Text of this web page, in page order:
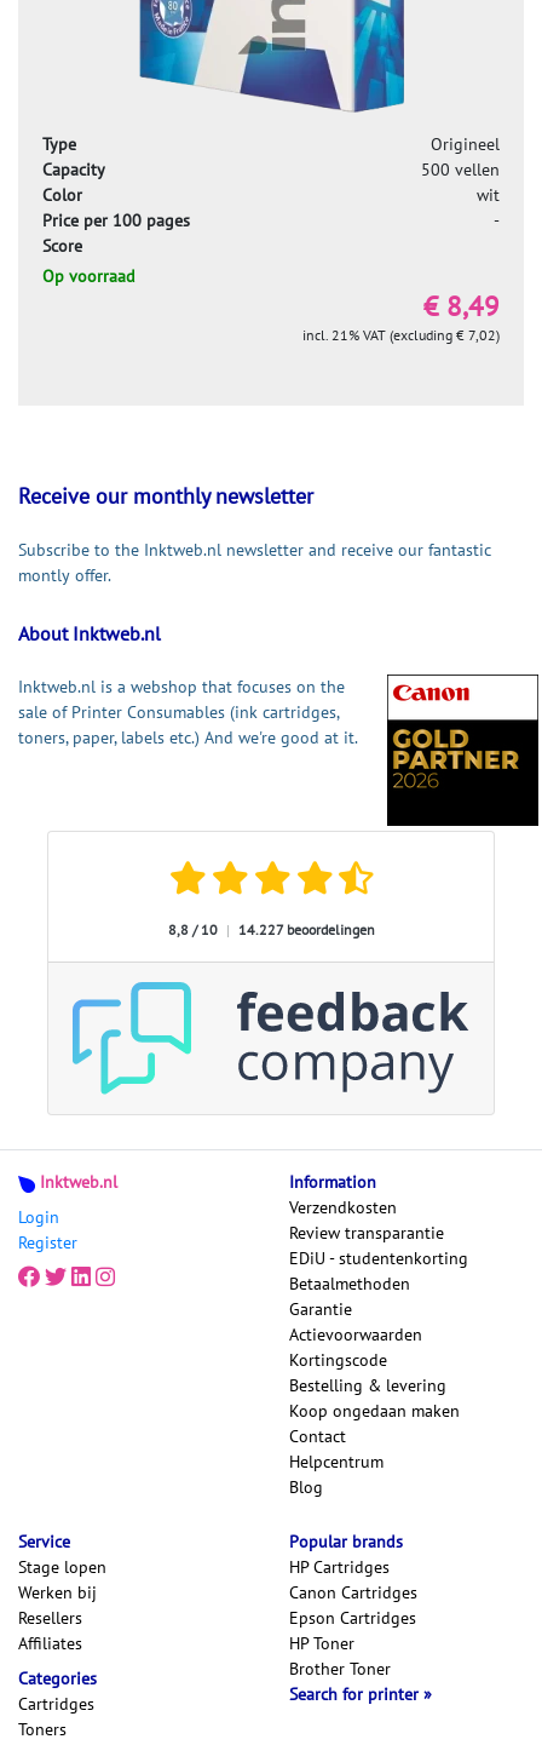
Type
Origineel
Capacity
500 vellen
Color
wit
Price per 100 pages
-
Score
Op voorraad
€ 8,49
incl. 21% VAT (excluding € 7,02)
Receive our monthly newsletter
Subscribe to the Inktweb.nl newsletter and receive our fantastic
montly offer.
About Inktweb.nl
Inktweb.nl is a webshop that focuses on the
sale of Printer Consumables (ink cartridges,
toners, paper, labels etc.) And we're good at it.
8,8 / 10 | 14.227 beoordelingen
Inktweb.nl
Login
Register
Information
Verzendkosten
Review transparantie
EDiU - studentenkorting
Betaalmethoden
Garantie
Actievoorwaarden
Kortingscode
Bestelling & levering
Koop ongedaan maken
Contact
Helpcentrum
Blog
Service
Stage lopen
Werken bij
Resellers
Affiliates
Categories
Cartridges
Toners
Popular brands
HP Cartridges
Canon Cartridges
Epson Cartridges
HP Toner
Brother Toner
Search for printer